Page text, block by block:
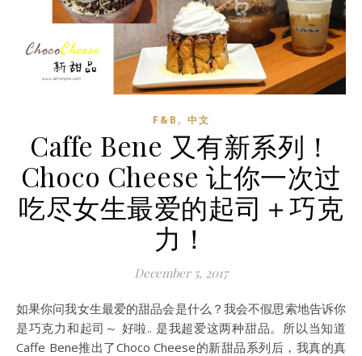
F&B , 中文
Caffe Bene 又有新系列！
Choco Cheese 让你一次过
吃尽女生最爱的起司＋巧克
力！
December 5, 2017
如果你问我女生最爱的甜品会是什么？我会不假思索地告诉你
是巧克力和起司～ 好啦.. 是我超爱这两种甜品。所以当知道
Caffe Bene推出了Choco Cheese的新甜品系列后，我真的真